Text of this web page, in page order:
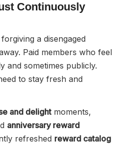
Continuously
a disengaged
Paid members who feel
and sometimes publicly.
to stay fresh and
and delightmoments,
anniversary reward
refreshed reward catalog